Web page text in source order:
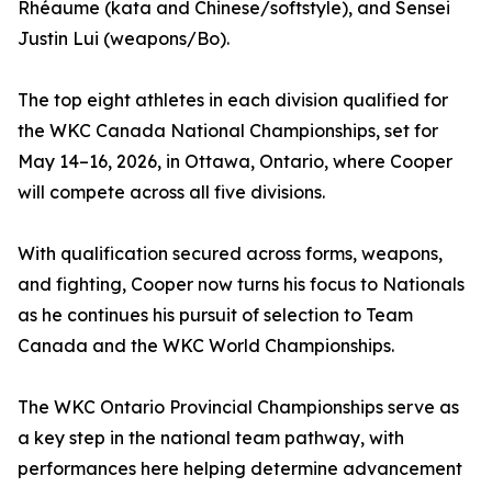
Rhéaume (kata and Chinese/softstyle), and Sensei
Justin Lui (weapons/Bo).
The top eight athletes in each division qualified for
the WKC Canada National Championships, set for
May 14–16, 2026, in Ottawa, Ontario, where Cooper
will compete across all five divisions.
With qualification secured across forms, weapons,
and fighting, Cooper now turns his focus to Nationals
as he continues his pursuit of selection to Team
Canada and the WKC World Championships.
The WKC Ontario Provincial Championships serve as
a key step in the national team pathway, with
performances here helping determine advancement